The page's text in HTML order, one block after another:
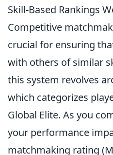
Skill-Based Rankings
Competitive
crucial for ensuring
with others of similar
this system revolves
which categorizes
Global Elite. As you
your performance
matchmaking rating